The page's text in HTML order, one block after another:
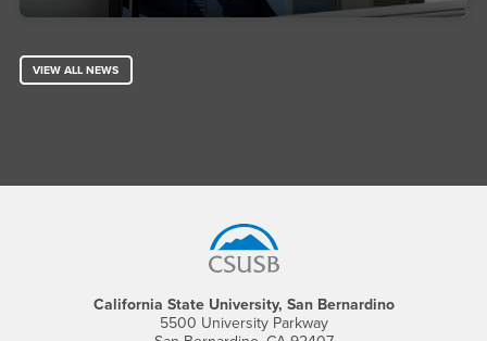
VIEW ALL NEWS
California State University, San Bernardino
5500 University Parkway